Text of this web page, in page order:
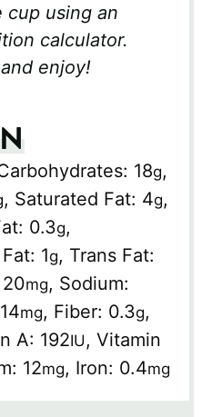
cup using an
calculator.
enjoy!
18g,
, Saturated Fat: 4g,
0.3g,
1g, Trans Fat:
20mg, Sodium:
14mg, Fiber: 0.3g,
A: 192IU, Vitamin
12mg, Iron: 0.4mg